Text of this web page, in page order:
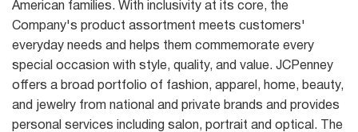
American families. With inclusivity at its core, the
Company's product assortment meets customers'
everyday needs and helps them commemorate every
special occasion with style, quality, and value. JCPenney
offers a broad portfolio of fashion, apparel, home, beauty,
and jewelry from national and private brands and provides
personal services including salon, portrait and optical. The